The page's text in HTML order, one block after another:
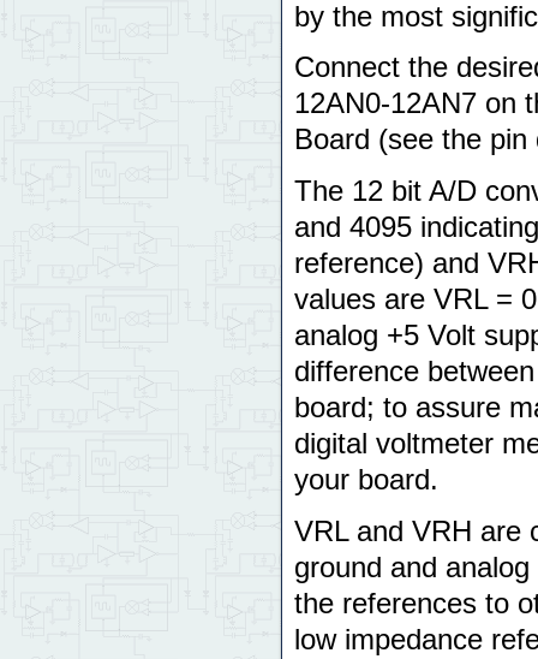
by the most
Connect the
12AN0-12AN7 on
Board (see the
The 12 bit A/D
and 4095
reference) and
values are VRL =
analog +5 Volt
difference
board; to assure
digital voltmeter
your board.
VRL and VRH are
ground and
the references to
low impedance